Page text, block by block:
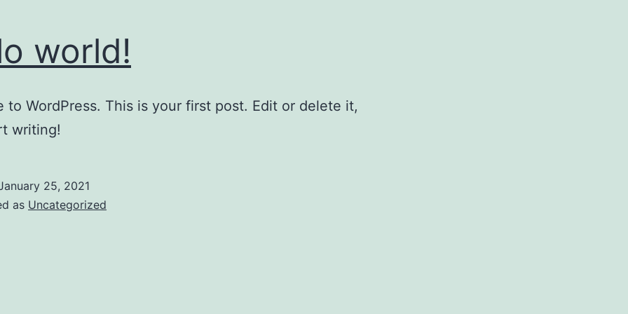
world!
to WordPress. This is your first post. Edit or delete it,
writing!
25, 2021
as Uncategorized